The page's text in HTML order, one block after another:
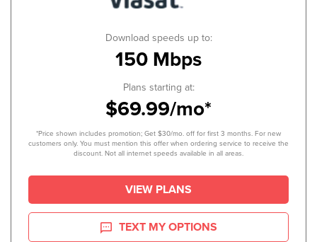
Download speeds up to:
150 Mbps
Plans starting at:
$69.99/mo*
*Price shown includes promotion; Get $30/mo. off for first 3 months. For new
customers only. You must mention this offer when ordering service to receive the
discount. Not all internet speeds available in all areas.
VIEW PLANS
TEXT MY OPTIONS